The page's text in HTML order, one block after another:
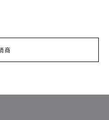
商